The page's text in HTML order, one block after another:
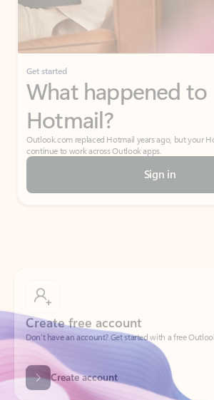
Get started
What happened to
Hotmail?
Outlook.com replaced Hotmail years ago, but your
continue to work across Outlook apps.
Sign in
Don’t have an account? Get started with a free
Create account